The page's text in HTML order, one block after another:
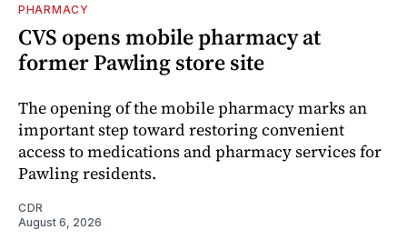
PHARMACY
CVS opens mobile pharmacy at
former Pawling store site
The opening of the mobile pharmacy marks an
important step toward restoring convenient
access to medications and pharmacy services for
Pawling residents.
CDR
August 6, 2026